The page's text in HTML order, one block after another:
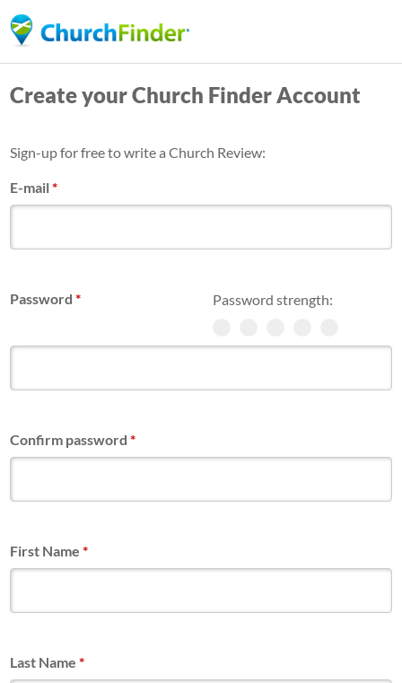
to
content
Create your Church Finder Account
Sign-up for free to write a Church Review:
E-mail*
Password strength:
Password*
Confirm password*
First Name*
Last Name*